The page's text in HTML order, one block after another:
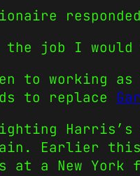
the job I would
to working
to replace
Earlier
at a New York